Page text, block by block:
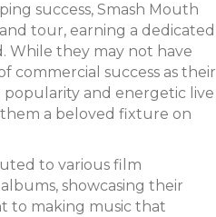
success, Smash Mouth
tour, earning a dedicated
While they may not have
commercial success as their
and energetic live
a beloved fixture on
to various film
showcasing their
to making music that